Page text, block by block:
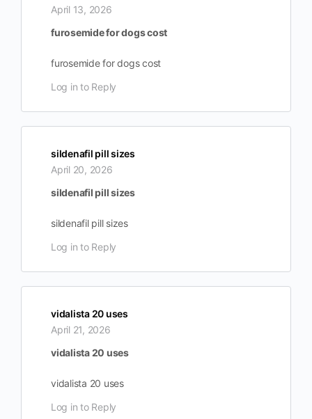
April 13, 2026
furosemide for dogs cost
furosemide for dogs cost
Log in to Reply
sildenafil pill sizes
April 20, 2026
sildenafil pill sizes
sildenafil pill sizes
Log in to Reply
vidalista 20 uses
April 21, 2026
vidalista 20 uses
vidalista 20 uses
Log in to Reply